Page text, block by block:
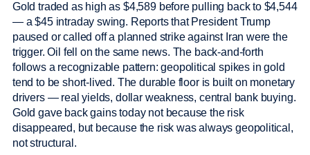
Gold traded as high as $4,589 before pulling back to $4,544
— a $45 intraday swing. Reports that President Trump
paused or called off a planned strike against Iran were the
trigger. Oil fell on the same news. The back-and-forth
follows a recognizable pattern: geopolitical spikes in gold
tend to be short-lived. The durable floor is built on monetary
drivers — real yields, dollar weakness, central bank buying.
Gold gave back gains today not because the risk
disappeared, but because the risk was always geopolitical,
not structural.